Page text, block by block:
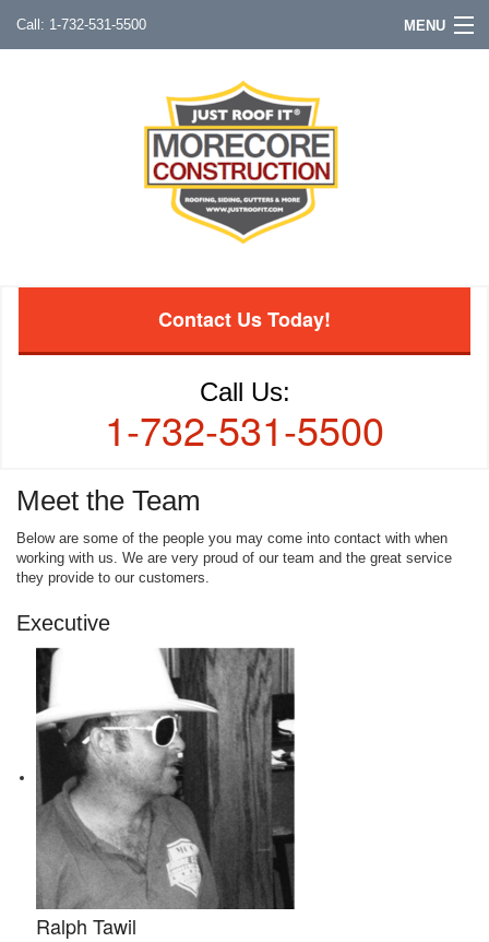
1-732-531-5500 MENU
Contact Us Today!
Call Us:
1-732-531-5500
Meet the Team
Below are some of the people you may come into contact with when
working with us. We are very proud of our team and the great service
they provide to our customers.
Executive
Ralph Tawil